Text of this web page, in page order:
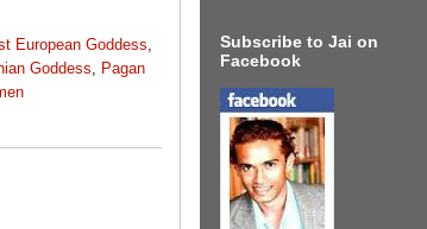
European Goddess
Goddess
Pagan
Subscribe to Jai on
Facebook